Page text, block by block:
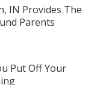
IN Provides The
Parents
Put Off Your